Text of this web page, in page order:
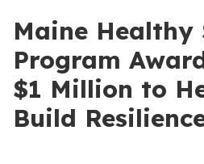
Maine Healthy
Program
$1 Million to
Build